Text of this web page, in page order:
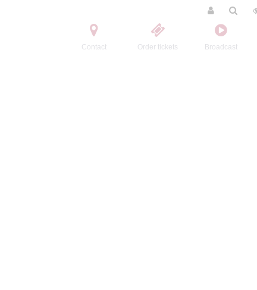
Contact Order tickets Broadcast